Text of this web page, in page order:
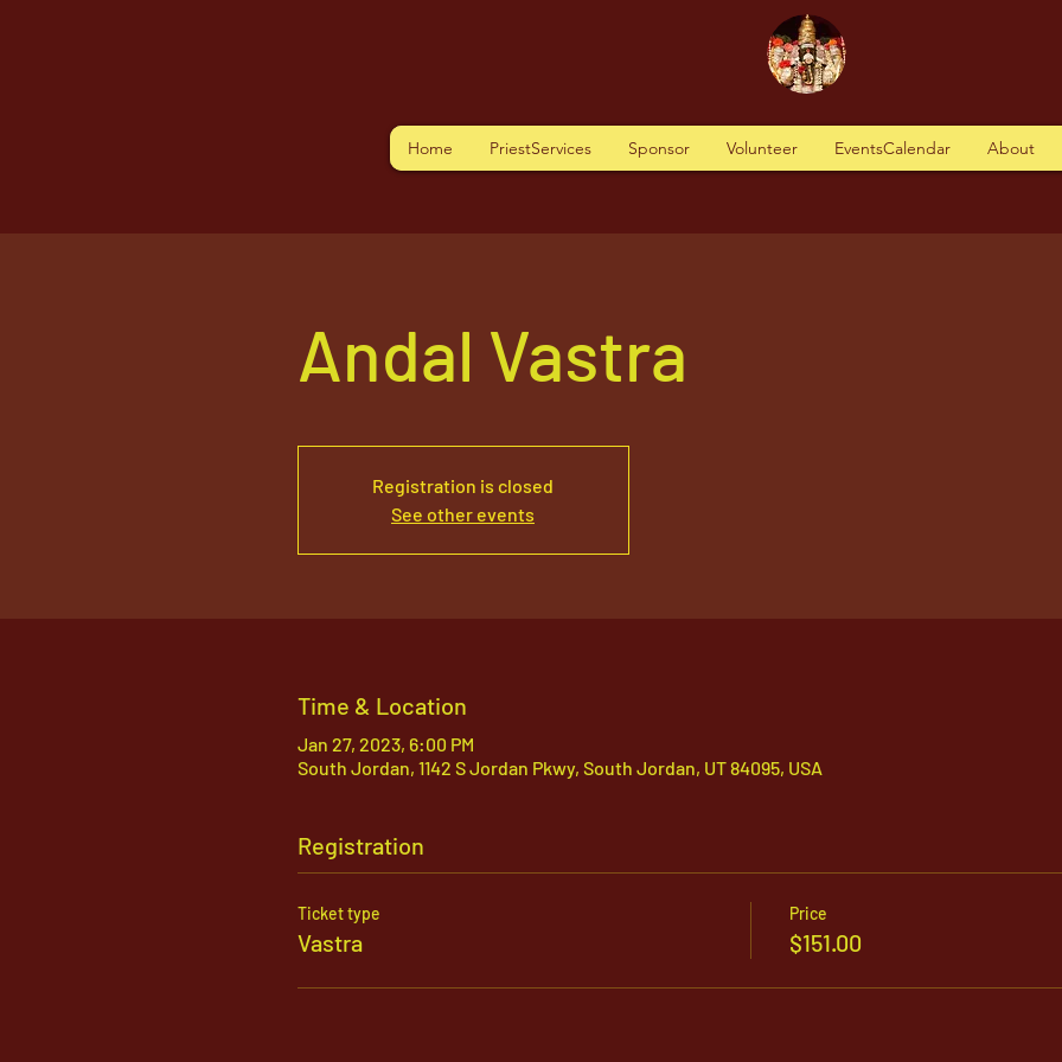
Home PriestServices Sponsor Volunteer EventsCalendar About
Andal Vastra
Registration is closed
See other events
Time & Location
Jan 27, 2023, 6:00 PM
South Jordan, 1142 S Jordan Pkwy, South Jordan, UT 84095, USA
Registration
Ticket type
Vastra
Price
$151.00